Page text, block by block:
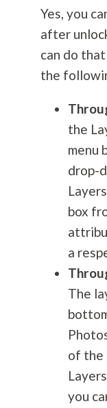
Yes, you
after
can do
the
the
menu
drop-
box
a
The
of the
you